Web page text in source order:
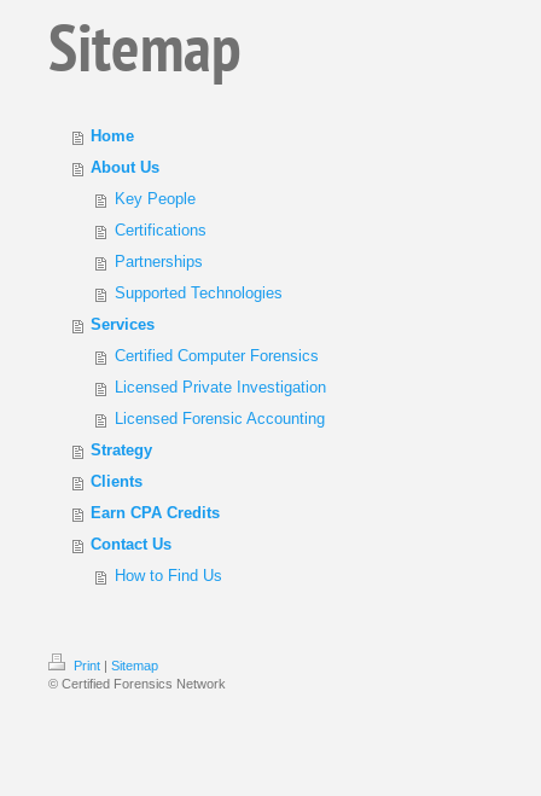
Sitemap
Home
About Us
Key People
Certifications
Partnerships
Supported Technologies
Services
Certified Computer Forensics
Licensed Private Investigation
Licensed Forensic Accounting
Strategy
Clients
Earn CPA Credits
Contact Us
How to Find Us
Print | Sitemap
© Certified Forensics Network